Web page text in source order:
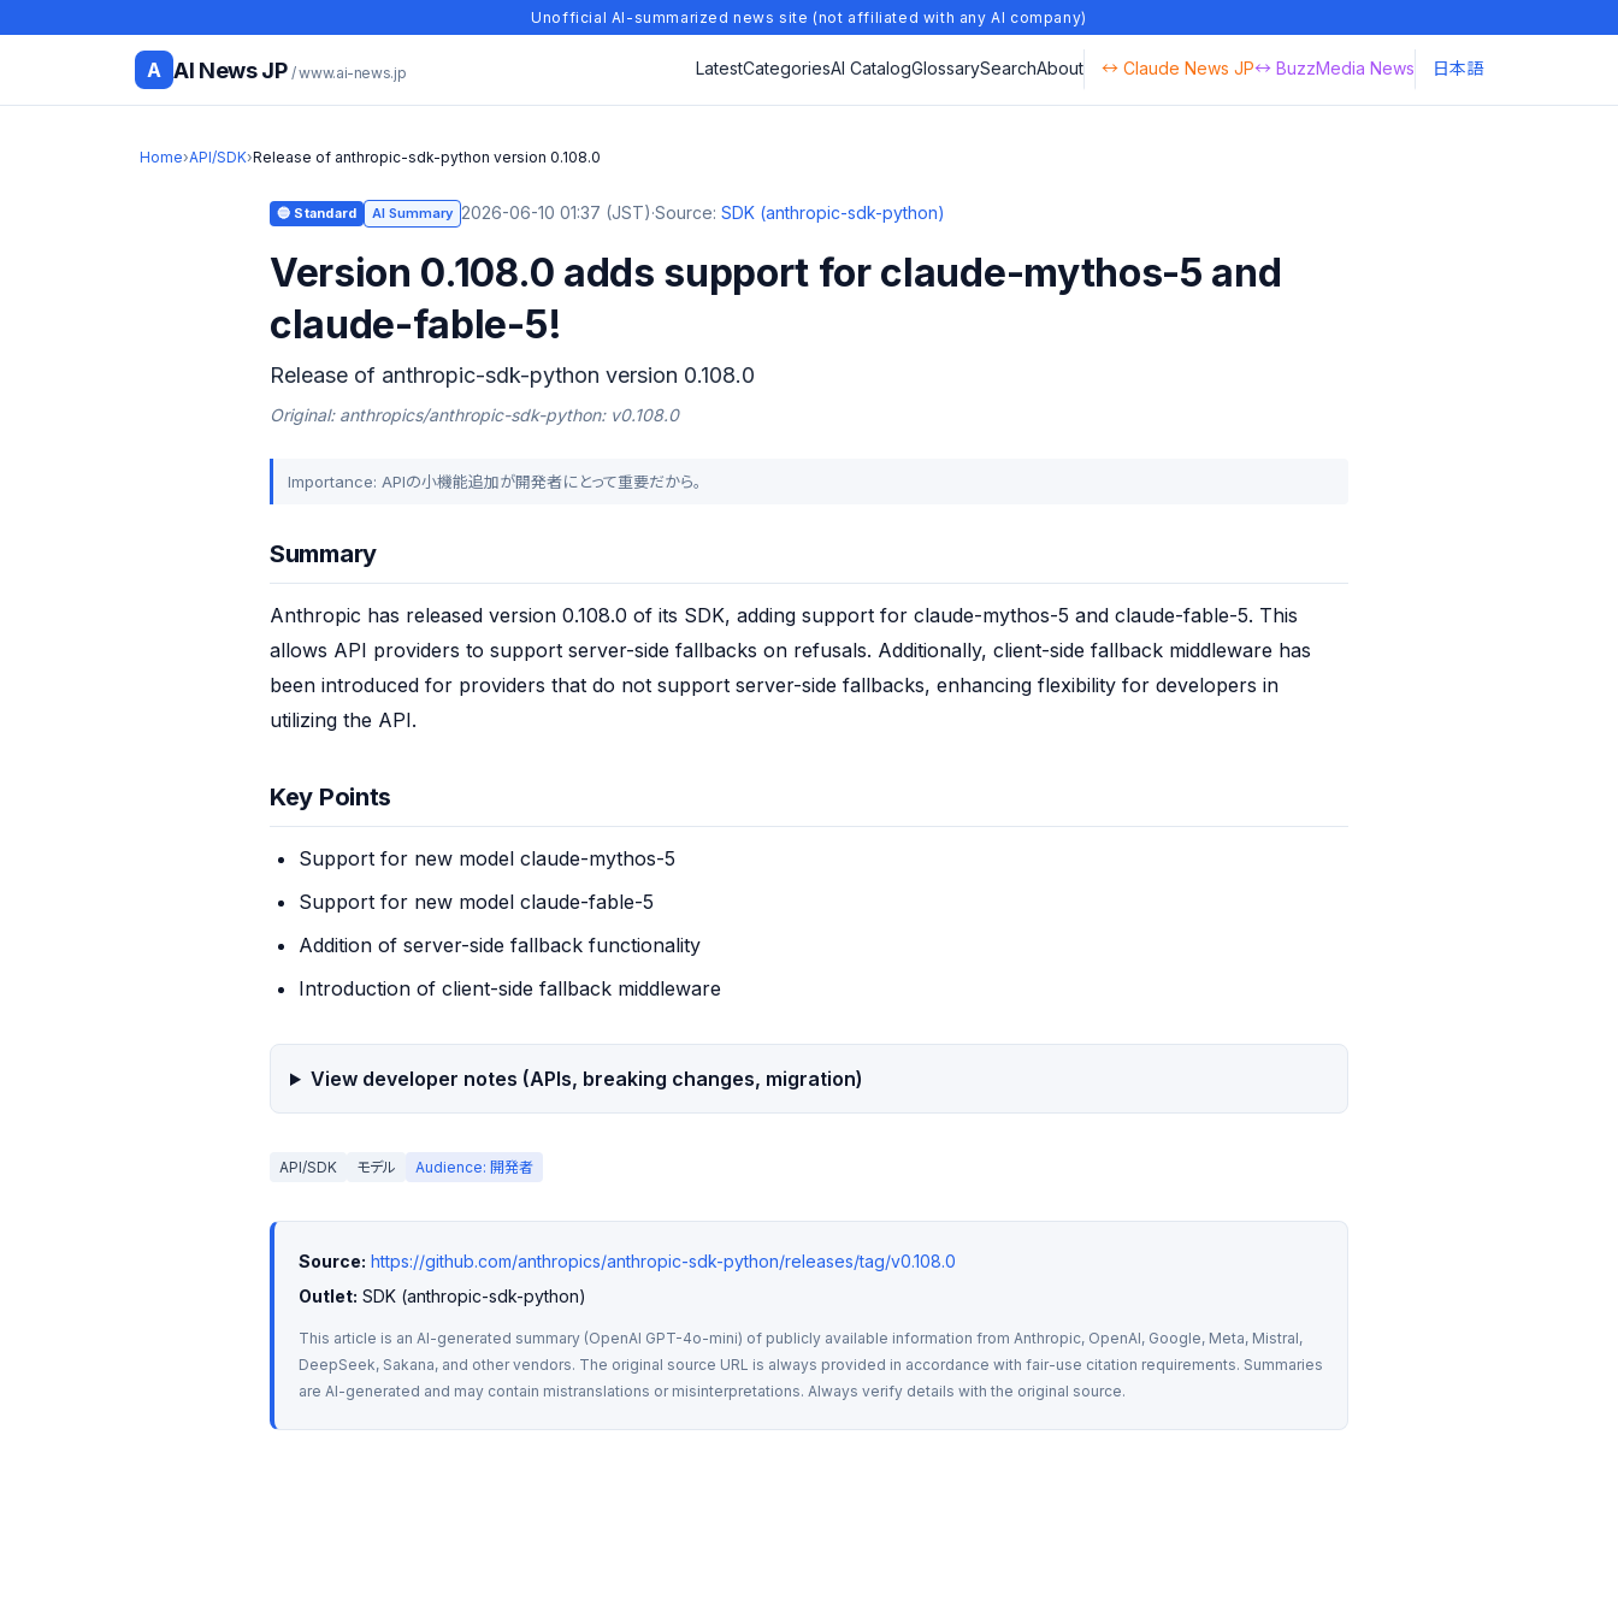
Unofficial AI-summarized news site (not affiliated with any AI company)
A AI News JP / www.ai-news.jp LatestCategoriesAI CatalogGlossarySearchAbout ↔ Claude News JP↔ BuzzMedia News 日本語
Home›API/SDK›Release of anthropic-sdk-python version 0.108.0
🔵 Standard AI Summary 2026-06-10 01:37 (JST)·Source:SDK (anthropic-sdk-python)
Version 0.108.0 adds support for claude-mythos-5 and
claude-fable-5!
Release of anthropic-sdk-python version 0.108.0
Original: anthropics/anthropic-sdk-python: v0.108.0
Importance: APIの小機能追加が開発者にとって重要だから。
Summary
Anthropic has released version 0.108.0 of its SDK, adding support for claude-mythos-5 and claude-fable-5. This
allows API providers to support server-side fallbacks on refusals. Additionally, client-side fallback middleware has
been introduced for providers that do not support server-side fallbacks, enhancing flexibility for developers in
utilizing the API.
Key Points
Support for new model claude-mythos-5
Support for new model claude-fable-5
Addition of server-side fallback functionality
Introduction of client-side fallback middleware
View developer notes (APIs, breaking changes, migration)
API/SDK モデル Audience: 開発者
Source: https://github.com/anthropics/anthropic-sdk-python/releases/tag/v0.108.0
Outlet: SDK (anthropic-sdk-python)
This article is an AI-generated summary (OpenAI GPT-4o-mini) of publicly available information from Anthropic, OpenAI, Google, Meta, Mistral,
DeepSeek, Sakana, and other vendors. The original source URL is always provided in accordance with fair-use citation requirements. Summaries
are AI-generated and may contain mistranslations or misinterpretations. Always verify details with the original source.